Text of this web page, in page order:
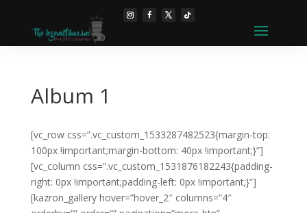
Album 1
[vc_row css=”.vc_custom_1533287482523{margin-top:
100px !important;margin-bottom: 40px !important;}”]
[vc_column css=”.vc_custom_1531876182243{padding-
right: 0px !important;padding-left: 0px !important;}”]
[kazron_gallery hover=”hover_2″ columns=”4″